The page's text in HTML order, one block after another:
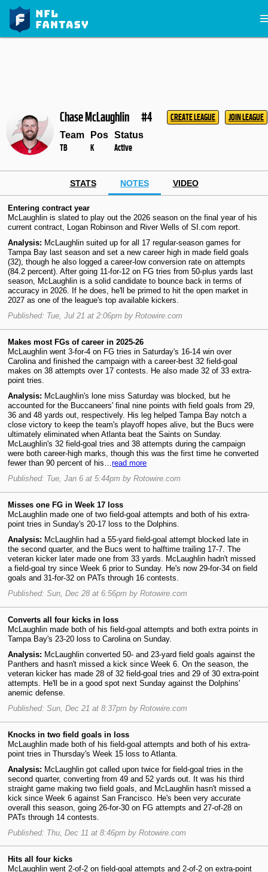
Chase McLaughlin #4 CREATE LEAGUE JOIN LEAGUE
Team
TB
Pos
K
Status
Active
STATS NOTES VIDEO
Entering contract year
McLaughlin is slated to play out the 2026 season on the final year of his
current contract, Logan Robinson and River Wells of SI.com report.
Analysis: McLaughlin suited up for all 17 regular-season games for
Tampa Bay last season and set a new career high in made field goals
(32), though he also logged a career-low conversion rate on attempts
(84.2 percent). After going 11-for-12 on FG tries from 50-plus yards last
season, McLaughlin is a solid candidate to bounce back in terms of
accuracy in 2026. If he does, he'll be primed to hit the open market in
2027 as one of the league's top available kickers.
Published: Tue, Jul 21 at 2:06pm by Rotowire.com
Makes most FGs of career in 2025-26
McLaughlin went 3-for-4 on FG tries in Saturday's 16-14 win over
Carolina and finished the campaign with a career-best 32 field-goal
makes on 38 attempts over 17 contests. He also made 32 of 33 extra-
point tries.
Analysis: McLaughlin's lone miss Saturday was blocked, but he
accounted for the Buccaneers' final nine points with field goals from 29,
36 and 48 yards out, respectively. His leg helped Tampa Bay notch a
close victory to keep the team's playoff hopes alive, but the Bucs were
ultimately eliminated when Atlanta beat the Saints on Sunday.
McLaughlin's 32 field-goal tries and 38 attempts during the campaign
were both career-high marks, though this was the first time he converted
fewer than 90 percent of his…read more
Published: Tue, Jan 6 at 5:44pm by Rotowire.com
Misses one FG in Week 17 loss
McLaughlin made one of two field-goal attempts and both of his extra-
point tries in Sunday's 20-17 loss to the Dolphins.
Analysis: McLaughlin had a 55-yard field-goal attempt blocked late in
the second quarter, and the Bucs went to halftime trailing 17-7. The
veteran kicker later made one from 33 yards. McLaughlin hadn't missed
a field-goal try since Week 6 prior to Sunday. He's now 29-for-34 on field
goals and 31-for-32 on PATs through 16 contests.
Published: Sun, Dec 28 at 6:56pm by Rotowire.com
Converts all four kicks in loss
McLaughlin made both of his field-goal attempts and both extra points in
Tampa Bay's 23-20 loss to Carolina on Sunday.
Analysis: McLaughlin converted 50- and 23-yard field goals against the
Panthers and hasn't missed a kick since Week 6. On the season, the
veteran kicker has made 28 of 32 field-goal tries and 29 of 30 extra-point
attempts. He'll be in a good spot next Sunday against the Dolphins'
anemic defense.
Published: Sun, Dec 21 at 8:37pm by Rotowire.com
Knocks in two field goals in loss
McLaughlin made both of his field-goal attempts and both of his extra-
point tries in Thursday's Week 15 loss to Atlanta.
Analysis: McLaughlin got called upon twice for field-goal tries in the
second quarter, converting from 49 and 52 yards out. It was his third
straight game making two field goals, and McLaughlin hasn't missed a
kick since Week 6 against San Francisco. He's been very accurate
overall this season, going 26-for-30 on FG attempts and 27-of-28 on
PATs through 14 contests.
Published: Thu, Dec 11 at 8:46pm by Rotowire.com
Hits all four kicks
McLaughlin went 2-of-2 on field-goal attempts and 2-of-2 on extra-point